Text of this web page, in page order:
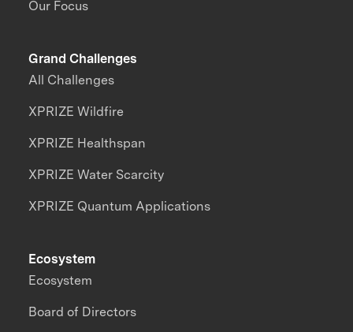
Our Focus
Grand Challenges
All Challenges
XPRIZE Wildfire
XPRIZE Healthspan
XPRIZE Water Scarcity
XPRIZE Quantum Applications
Ecosystem
Ecosystem
Board of Directors